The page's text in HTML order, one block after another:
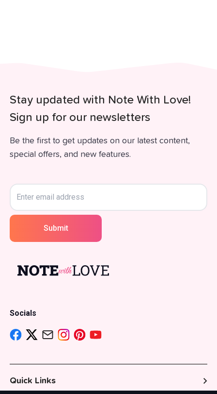
Stay updated with Note With Love!
Sign up for our newsletters
Be the first to get updates on our latest content,
special offers, and new features.
Submit
Socials
Quick Links